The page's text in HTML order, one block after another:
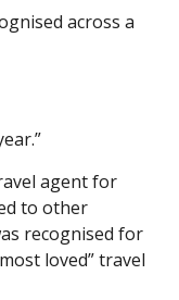
across a
agent for
to other
recognised for
loved” travel